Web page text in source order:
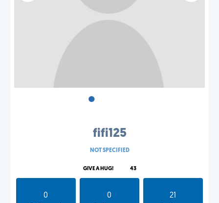
•
fifi125
NOT SPECIFIED
GIVE A HUG! 43
0
0
21